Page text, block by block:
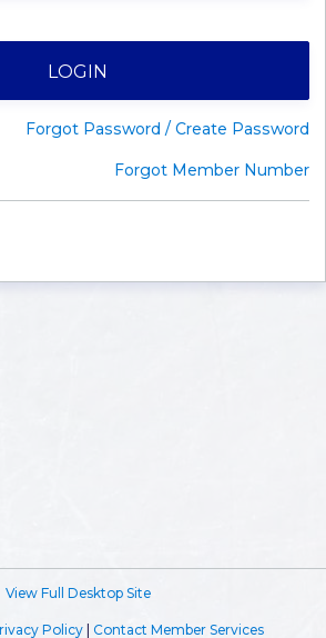
LOGIN
Forgot Password / Create Password
Forgot Member Number
View Full Desktop Site
Policy Contact Member Services